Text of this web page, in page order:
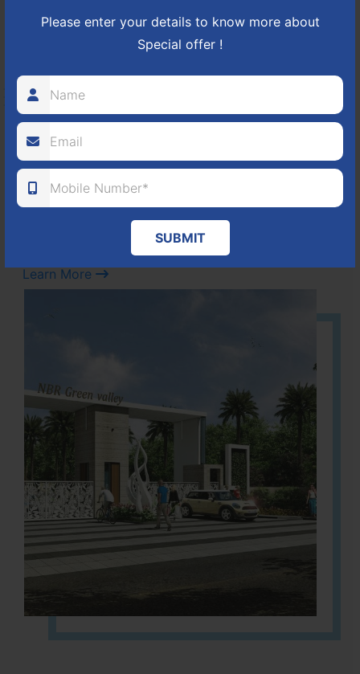
Please enter your details to know more about
Special offer !
SUBMIT
NBR GREEN VALLEY
HOSUR-BAGALUR ROAD!
It is located in Hosur Bagalur road, NBR green valley HNTDA
Approved number 88/2018 villa plots gated community
80 1224
PLOTS DTCP
Learn More